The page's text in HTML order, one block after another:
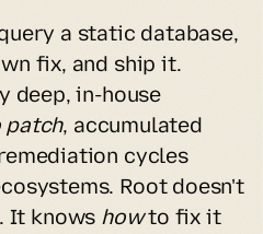
a static database,
fix, and ship it.
deep, in-house
patch, accumulated
cycles
Root doesn't
It knows how to fix it